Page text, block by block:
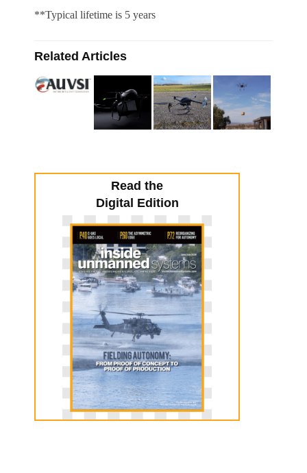
**Typical lifetime is 5 years
Related Articles
Read the
Digital Edition